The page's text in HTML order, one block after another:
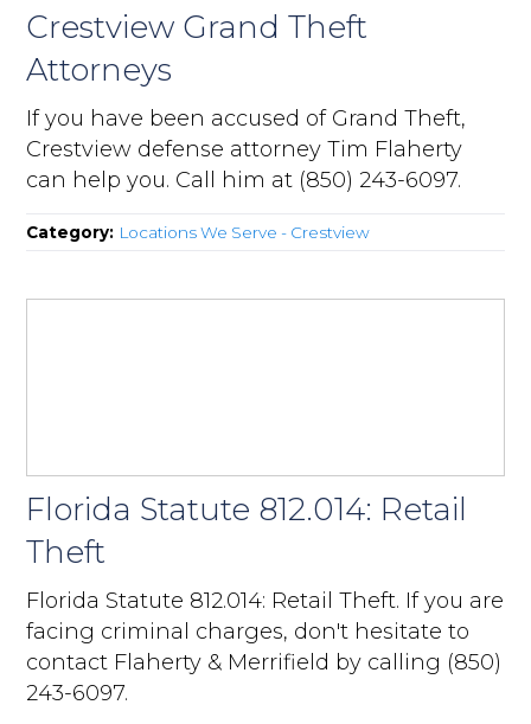
Crestview Grand Theft
Attorneys
If you have been accused of Grand Theft,
Crestview defense attorney Tim Flaherty
can help you. Call him at (850) 243-6097.
Category: Locations We Serve - Crestview
Florida Statute 812.014: Retail
Theft
Florida Statute 812.014: Retail Theft. If you are
facing criminal charges, don't hesitate to
contact Flaherty & Merrifield by calling (850)
243-6097.